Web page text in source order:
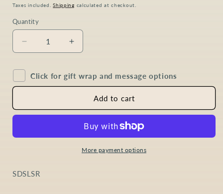
price
Taxes included.Shipping calculated at checkout.
Quantity
Quantity
Decrease
quantity
Diamond
Swirl
Set
Silver
Increase
quantity
Diamond
Swirl
Jewellery
Set
Sterling
Silver
Click for gift wrap and message options
Add to cart
More payment options
SKU:
SDSLSR